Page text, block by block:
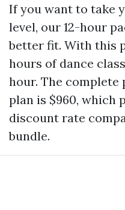
If you want to take
level, our 12-hour
better fit. With this
hours of dance
hour. The complete
plan is $960, which
discount rate
bundle.